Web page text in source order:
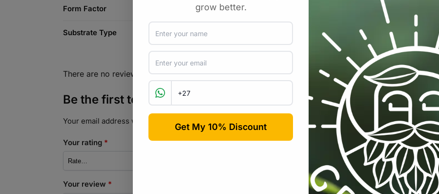
Form Factor
Substrate Type
There are no reviews yet.
Be the first to review “Coco Peat Block Coco-Coir Extra Washed –
Your email address will not be published. Required fields are marked
Your rating *
Your review *